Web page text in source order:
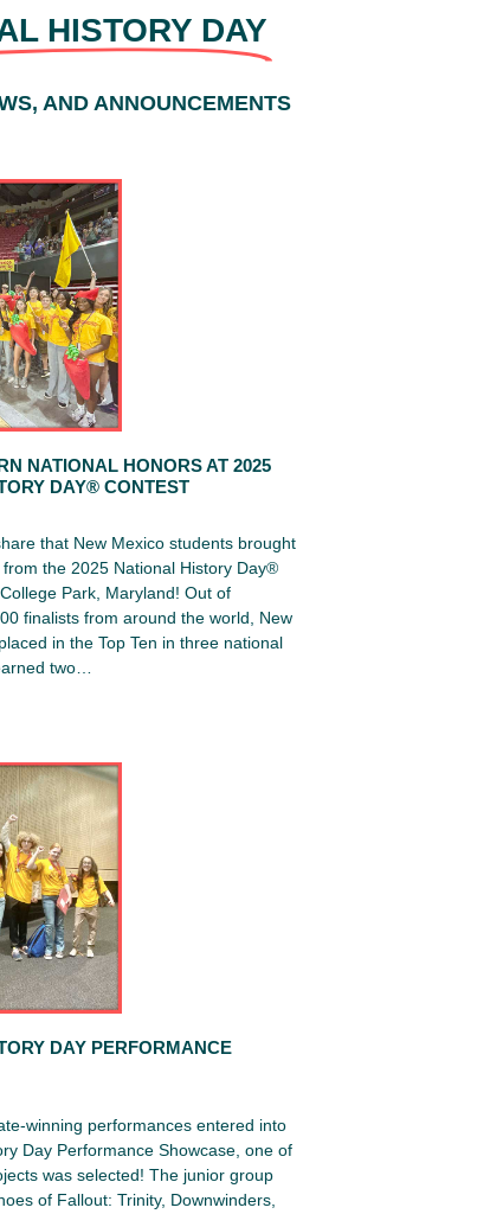
HISTORY DAY
AND ANNOUNCEMENTS
NATIONAL HONORS AT 2025
DAY® CONTEST
that New Mexico students brought
the 2025 National History Day®
Park, Maryland! Out of
finalists from around the world, New
in the Top Ten in three national
two…
DAY PERFORMANCE
winning performances entered into
Day Performance Showcase, one of
was selected! The junior group
of Fallout: Trinity, Downwinders,